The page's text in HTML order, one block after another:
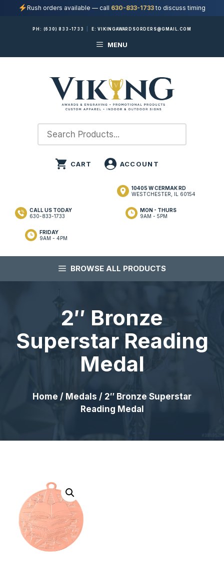
Rush orders available — call 630-833-1733to discuss timing
PH: (630) 833-1733 E:VIKINGAWARDSORDERS@GMAIL.COM
MENU
10405 W CERMAK RD
WESTCHESTER, IL 60154
MON - THURS
9AM - 5PM
FRIDAY
9AM - 4PM
CALL US TODAY
630-833-1733
BROWSE ALL PRODUCTS
2″ Bronze
Superstar Reading
Medal
Home / Medals / 2″ Bronze Superstar
Reading Medal